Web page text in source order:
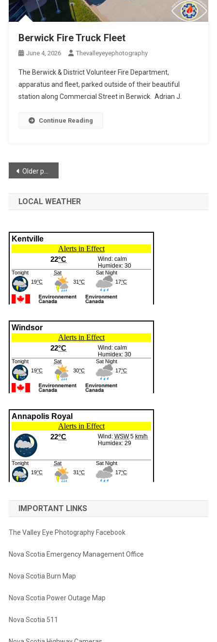
Berwick Fire Truck Fleet
June 4, 2026 Thevalleyeyephotography
The Berwick & District Volunteer Fire Department,
apparatus and fleet, parked outside of their beautiful
station along Commercial Street in Berwick. Adrian J.
Continue Reading
Posts
navigation
Older posts
LOCAL WEATHER
IMPORTANT LINKS
The Valley Eye Photography Facebook
Nova Scotia Emergency Management Office
Nova Scotia Burn Map
Nova Scotia Power Outage Map
Nova Scotia 511